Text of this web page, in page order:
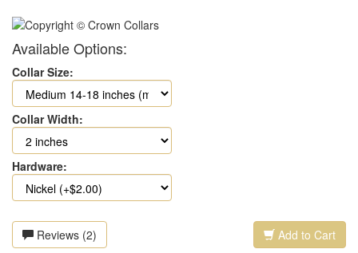
Available Options:
Collar Size:
Collar Width:
Hardware:
Reviews (2) Add to Cart